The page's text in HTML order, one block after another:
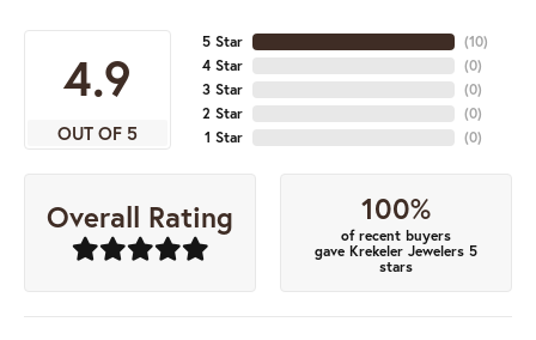
4.9
OUT OF 5
5 Star
4 Star
3 Star
2 Star
1 Star
(10)
(0)
(0)
(0)
(0)
Overall Rating 100%
of recent buyers
gave Krekeler Jewelers 5
stars